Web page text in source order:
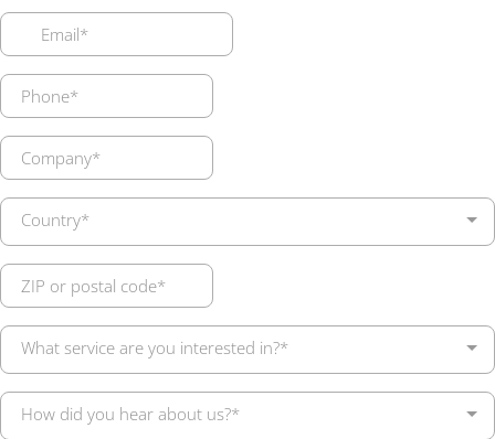
Country*
What service are you interested in?*
How did you hear about us?*